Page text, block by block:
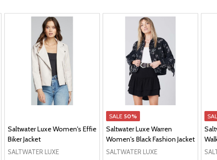
Saltwater Luxe Women's Effie
Biker Jacket
SALTWATER LUXE
SALE 50%
Saltwater Luxe Warren
Women's Black Fashion Jacket
SALTWATER LUXE